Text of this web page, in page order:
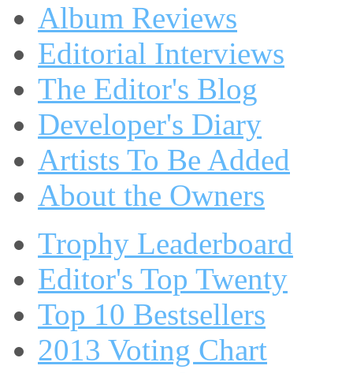
Album Reviews
Editorial Interviews
The Editor's Blog
Developer's Diary
Artists To Be Added
About the Owners
Trophy Leaderboard
Editor's Top Twenty
Top 10 Bestsellers
2013 Voting Chart